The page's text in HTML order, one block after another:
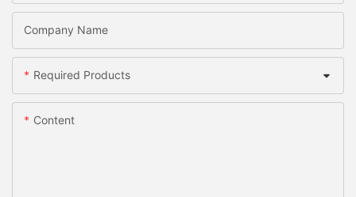
Company Name
Required Products
Content